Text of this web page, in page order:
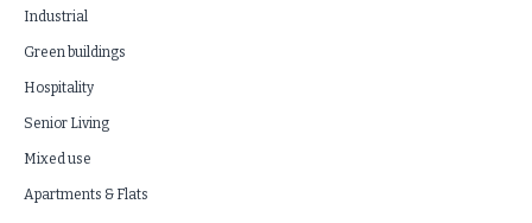
Industrial
Green buildings
Hospitality
Senior Living
Mixed use
Apartments & Flats